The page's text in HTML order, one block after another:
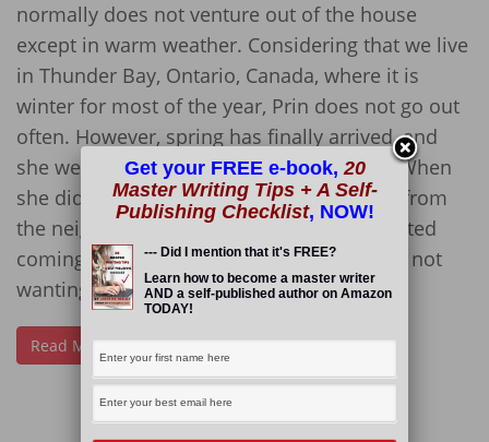
normally does not venture out of the house
except in warm weather. Considering that we live
in Thunder Bay, Ontario, Canada, where it is
winter for most of the year, Prin does not go out
often. However, spring has finally arrived, and
she went outside about three weeks ago. When
she did, she was terrorized by a mean cat from
the neighbourhood, who only recently started
coming around. Prinnie ended up limping, not
wanting to move, and she stopped eating.
Read More
Get your FREE e-book, 20
Master Writing Tips + A Self-
Publishing Checklist, NOW!
--- Did I mention that it's FREE?
Learn how to become a master writer
AND a self-published author on Amazon
TODAY!